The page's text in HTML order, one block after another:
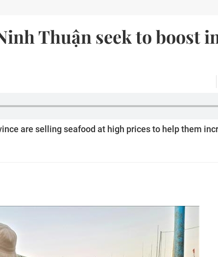
Thuận seek to boost
are selling seafood at high prices to help them